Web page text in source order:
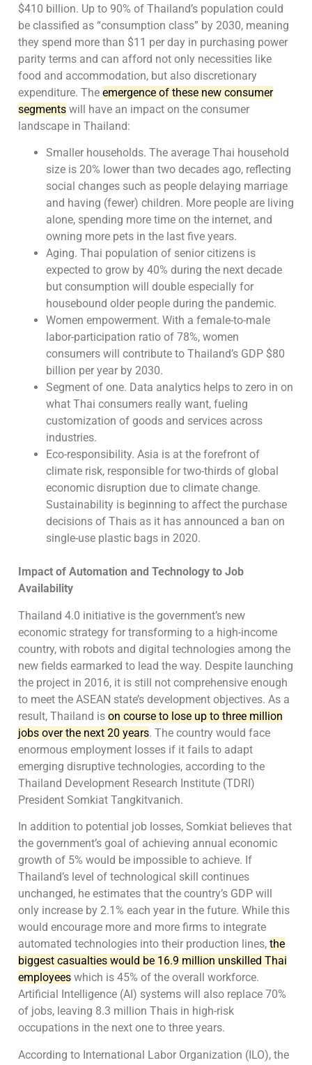
$410 billion. Up to 90% of Thailand’s population could
be classified as “consumption class” by 2030, meaning
they spend more than $11 per day in purchasing power
parity terms and can afford not only necessities like
food and accommodation, but also discretionary
expenditure. The emergence of these new consumer
segments will have an impact on the consumer
landscape in Thailand:
Smaller households. The average Thai household
size is 20% lower than two decades ago, reflecting
social changes such as people delaying marriage
and having (fewer) children. More people are living
alone, spending more time on the internet, and
owning more pets in the last five years.
Aging. Thai population of senior citizens is
expected to grow by 40% during the next decade
but consumption will double especially for
housebound older people during the pandemic.
Women empowerment. With a female-to-male
labor-participation ratio of 78%, women
consumers will contribute to Thailand’s GDP $80
billion per year by 2030.
Segment of one. Data analytics helps to zero in on
what Thai consumers really want, fueling
customization of goods and services across
industries.
Eco-responsibility. Asia is at the forefront of
climate risk, responsible for two-thirds of global
economic disruption due to climate change.
Sustainability is beginning to affect the purchase
decisions of Thais as it has announced a ban on
single-use plastic bags in 2020.
Impact of Automation and Technology to Job
Availability
Thailand 4.0 initiative is the government’s new
economic strategy for transforming to a high-income
country, with robots and digital technologies among the
new fields earmarked to lead the way. Despite launching
the project in 2016, it is still not comprehensive enough
to meet the ASEAN state’s development objectives. As a
result, Thailand is on course to lose up to three million
jobs over the next 20 years. The country would face
enormous employment losses if it fails to adapt
emerging disruptive technologies, according to the
Thailand Development Research Institute (TDRI)
President Somkiat Tangkitvanich.
In addition to potential job losses, Somkiat believes that
the government’s goal of achieving annual economic
growth of 5% would be impossible to achieve. If
Thailand’s level of technological skill continues
unchanged, he estimates that the country’s GDP will
only increase by 2.1% each year in the future. While this
would encourage more and more firms to integrate
automated technologies into their production lines, the
biggest casualties would be 16.9 million unskilled Thai
employees which is 45% of the overall workforce.
Artificial Intelligence (AI) systems will also replace 70%
of jobs, leaving 8.3 million Thais in high-risk
occupations in the next one to three years.
According to International Labor Organization (ILO), the